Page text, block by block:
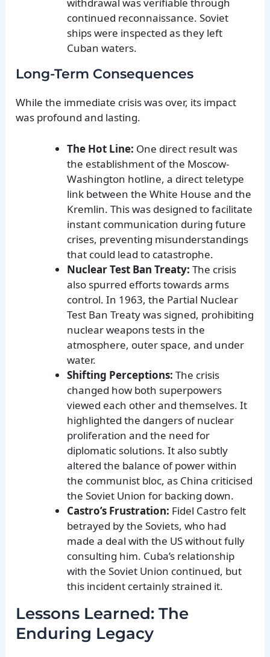
continued reconnaissance. Soviet
ships were inspected as they left
Cuban waters.
Long-Term Consequences
While the immediate crisis was over, its impact
was profound and lasting.
The Hot Line: One direct result was
the establishment of the Moscow-
Washington hotline, a direct teletype
link between the White House and the
Kremlin. This was designed to facilitate
instant communication during future
crises, preventing misunderstandings
that could lead to catastrophe.
Nuclear Test Ban Treaty: The crisis
also spurred efforts towards arms
control. In 1963, the Partial Nuclear
Test Ban Treaty was signed, prohibiting
nuclear weapons tests in the
atmosphere, outer space, and under
water.
Shifting Perceptions: The crisis
changed how both superpowers
viewed each other and themselves. It
highlighted the dangers of nuclear
proliferation and the need for
diplomatic solutions. It also subtly
altered the balance of power within
the communist bloc, as China criticised
the Soviet Union for backing down.
Castro’s Frustration: Fidel Castro felt
betrayed by the Soviets, who had
made a deal with the US without fully
consulting him. Cuba’s relationship
with the Soviet Union continued, but
this incident certainly strained it.
Lessons Learned: The
Enduring Legacy